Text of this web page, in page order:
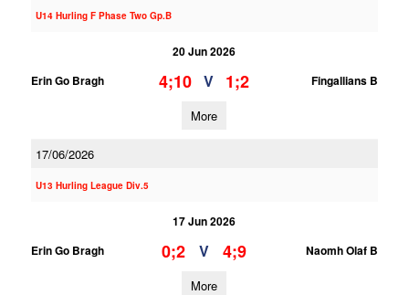
U14 Hurling F Phase Two Gp.B
20 Jun 2026
Erin Go Bragh
4;10 V 1;2 Fingallians B
More
17/06/2026
U13 Hurling League Div.5
17 Jun 2026
Erin Go Bragh
0;2 V 4;9 Naomh Olaf B
More